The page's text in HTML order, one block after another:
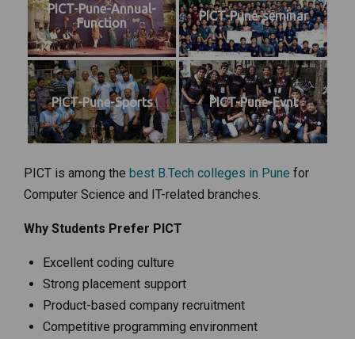
PICT-Pune-Annual-
Function
PICT-Pune-seminar
PICT-Pune-Sports PICT-Pune-Evnt
PICT is among the best B.Tech colleges in Pune for
Computer Science and IT-related branches.
Why Students Prefer PICT
Excellent coding culture
Strong placement support
Product-based company recruitment
Competitive programming environment